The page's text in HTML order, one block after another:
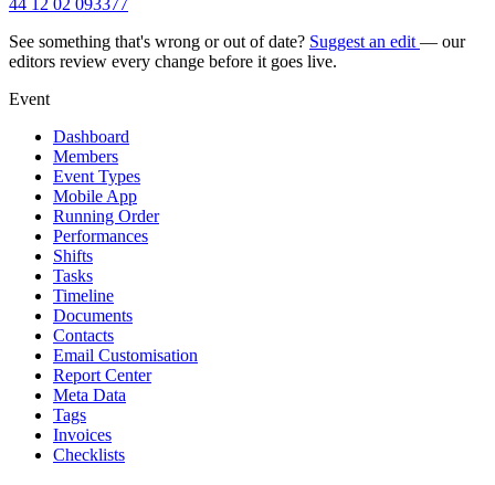
44 12 02 093377
See something that's wrong or out of date? Suggest an edit — our
editors review every change before it goes live.
Event
Dashboard
Members
Event Types
Mobile App
Running Order
Performances
Shifts
Tasks
Timeline
Documents
Contacts
Email Customisation
Report Center
Meta Data
Tags
Invoices
Checklists